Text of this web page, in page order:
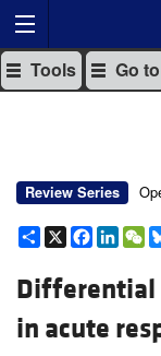
Tools Go to
Review Series
Share
X
Differential
in acute